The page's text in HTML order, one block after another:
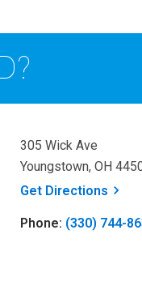
305 Wick Ave
Youngstown, OH
Get Directions ,
Phone: (330) 744-